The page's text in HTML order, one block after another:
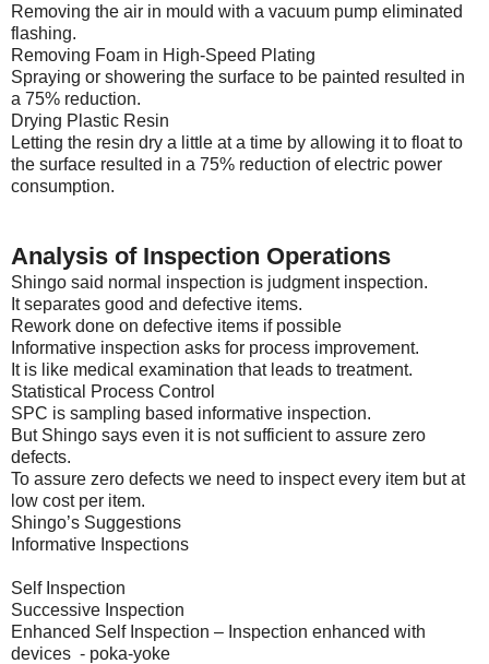
Removing the air in mould with a vacuum pump eliminated
flashing.
Removing Foam in High-Speed Plating
Spraying or showering the surface to be painted resulted in
a 75% reduction.
Drying Plastic Resin
Letting the resin dry a little at a time by allowing it to float to
the surface resulted in a 75% reduction of electric power
consumption.
Analysis of Inspection Operations
Shingo said normal inspection is judgment inspection.
It separates good and defective items.
Rework done on defective items if possible
Informative inspection asks for process improvement.
It is like medical examination that leads to treatment.
Statistical Process Control
SPC is sampling based informative inspection.
But Shingo says even it is not sufficient to assure zero
defects.
To assure zero defects we need to inspect every item but at
low cost per item.
Shingo’s Suggestions
Informative Inspections
Self Inspection
Successive Inspection
Enhanced Self Inspection – Inspection enhanced with
devices - poka-yoke